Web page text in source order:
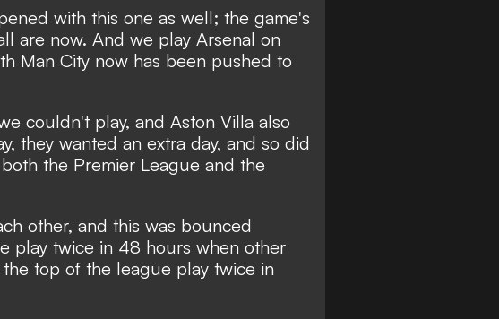
with this one as well; the game's
are now. And we play Arsenal on
Man City now has been pushed to
couldn't play, and Aston Villa also
they wanted an extra day, and so did
the Premier League and the
other, and this was bounced
play twice in 48 hours when other
top of the league play twice in